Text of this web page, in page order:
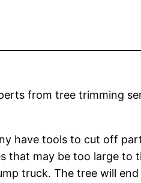
from tree trimming
have tools to cut off
that may be too large
truck. The tree will